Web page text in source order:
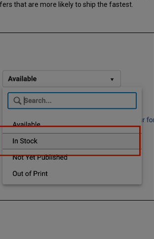
that are more likely to ship the fastest.